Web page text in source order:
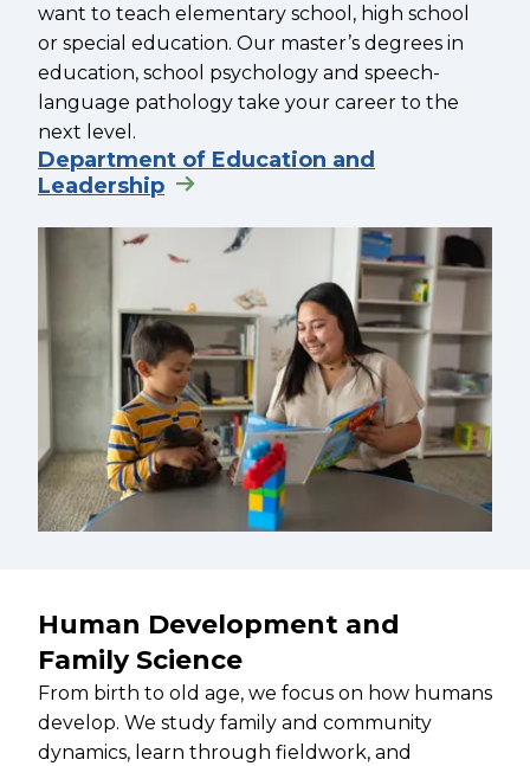
want to teach elementary school, high school
or special education. Our master’s degrees in
education, school psychology and speech-
language pathology take your career to the
next level.
Department of Education and
Leadership
Human Development and
Family Science
From birth to old age, we focus on how humans
develop. We study family and community
dynamics, learn through fieldwork, and